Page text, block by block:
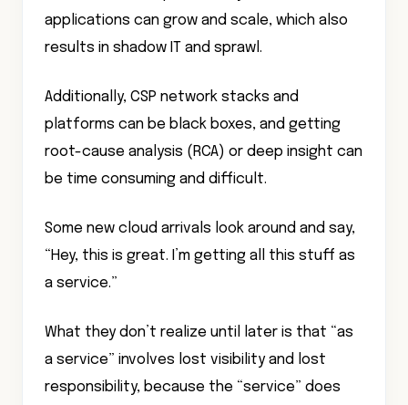
applications can grow and scale, which also
results in shadow IT and sprawl.
Additionally, CSP network stacks and
platforms can be black boxes, and getting
root-cause analysis (RCA) or deep insight can
be time consuming and difficult.
Some new cloud arrivals look around and say,
“Hey, this is great. I’m getting all this stuff as
a service.”
What they don’t realize until later is that “as
a service” involves lost visibility and lost
responsibility, because the “service” does